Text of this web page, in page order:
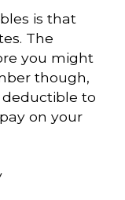
is that
The
you might
though,
deductible to
on your